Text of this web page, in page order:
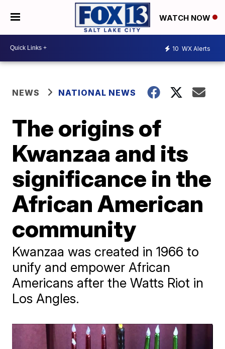
WATCH NOW
10 WX Alerts
NEWS NATIONAL NEWS
The origins of
Kwanzaa and its
significance in the
African American
community
Kwanzaa was created in 1966 to
unify and empower African
Americans after the Watts Riot in
Los Angles.